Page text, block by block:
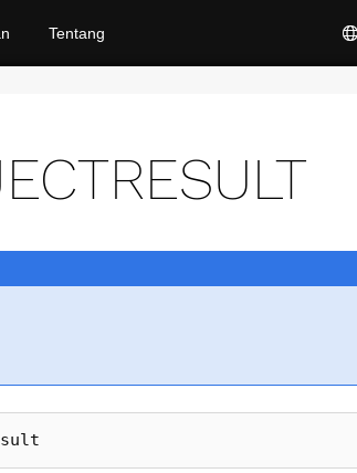
Tentang